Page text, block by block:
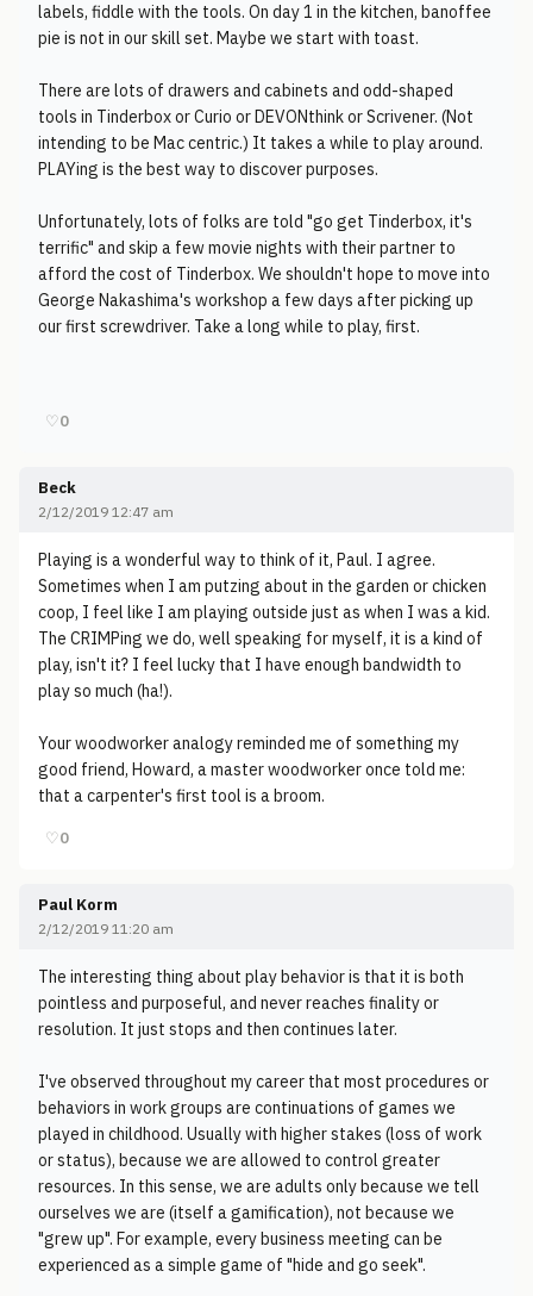
labels, fiddle with the tools. On day 1 in the kitchen, banoffee
pie is not in our skill set. Maybe we start with toast.
There are lots of drawers and cabinets and odd-shaped
tools in Tinderbox or Curio or DEVONthink or Scrivener. (Not
intending to be Mac centric.) It takes a while to play around.
PLAYing is the best way to discover purposes.
Unfortunately, lots of folks are told "go get Tinderbox, it's
terrific" and skip a few movie nights with their partner to
afford the cost of Tinderbox. We shouldn't hope to move into
George Nakashima's workshop a few days after picking up
our first screwdriver. Take a long while to play, first.
♡0
Beck
2/12/2019 12:47 am
Playing is a wonderful way to think of it, Paul. I agree.
Sometimes when I am putzing about in the garden or chicken
coop, I feel like I am playing outside just as when I was a kid.
The CRIMPing we do, well speaking for myself, it is a kind of
play, isn't it? I feel lucky that I have enough bandwidth to
play so much (ha!).
Your woodworker analogy reminded me of something my
good friend, Howard, a master woodworker once told me:
that a carpenter's first tool is a broom.
♡0
Paul Korm
2/12/2019 11:20 am
The interesting thing about play behavior is that it is both
pointless and purposeful, and never reaches finality or
resolution. It just stops and then continues later.
I've observed throughout my career that most procedures or
behaviors in work groups are continuations of games we
played in childhood. Usually with higher stakes (loss of work
or status), because we are allowed to control greater
resources. In this sense, we are adults only because we tell
ourselves we are (itself a gamification), not because we
"grew up". For example, every business meeting can be
experienced as a simple game of "hide and go seek".